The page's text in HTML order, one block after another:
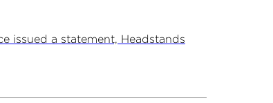
issued a statement, Headstands